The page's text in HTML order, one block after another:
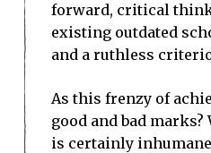
forward, critical
existing outdated
and a ruthless
As this frenzy of
good and bad
is certainly